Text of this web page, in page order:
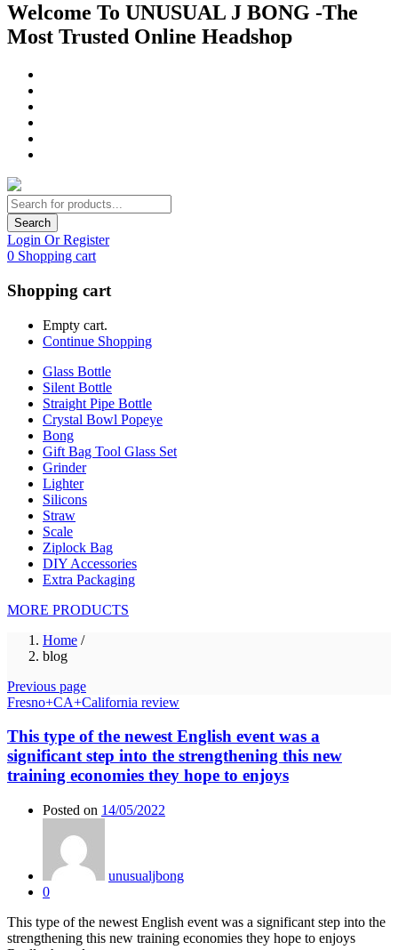
Welcome To UNUSUAL J BONG -The
Most Trusted Online Headshop
Search
Login Or Register
0 Shopping cart
Shopping cart
Empty cart.
Continue Shopping
Glass Bottle
Silent Bottle
Straight Pipe Bottle
Crystal Bowl Popeye
Bong
Gift Bag Tool Glass Set
Grinder
Lighter
Silicons
Straw
Scale
Ziplock Bag
DIY Accessories
Extra Packaging
MORE PRODUCTS
Home /
blog
Previous page
Fresno+CA+California review
This type of the newest English event was a
significant step into the strengthening this new
training economies they hope to enjoys
Posted on 14/05/2022
unusualjbong
0
This type of the newest English event was a significant step into the
strengthening this new training economies they hope to enjoys